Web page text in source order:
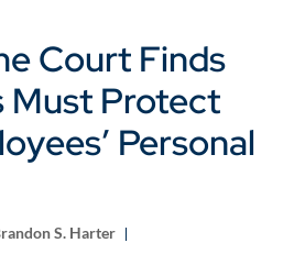
Court Finds
Must Protect
Personal
S. Harter